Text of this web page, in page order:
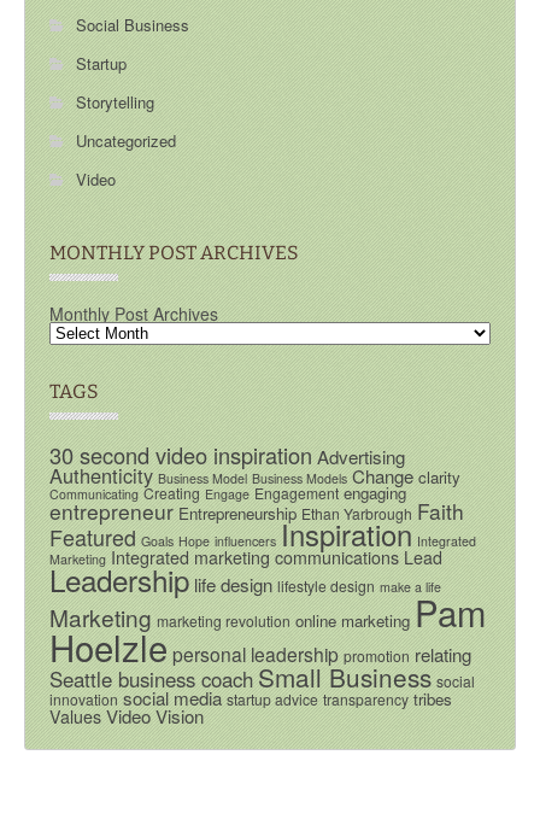
Social Business
Startup
Storytelling
Uncategorized
Video
MONTHLY POST ARCHIVES
Monthly Post Archives
TAGS
30 second video inspirationAdvertising
Authenticity Business Model Business Models Change clarity
Communicating Creating Engage Engagement engaging
entrepreneur Entrepreneurship Ethan Yarbrough Faith
Featured Goals Hope influencers Inspiration Integrated
Marketing Integrated marketing communications Lead
Leadershiplife design lifestyle design make a life
Marketing marketing revolution online marketing Pam
Hoelzlepersonal leadership promotion relating
Seattle business coachSmall Business social
innovation social media startup advice transparency tribes
Values VideoVision